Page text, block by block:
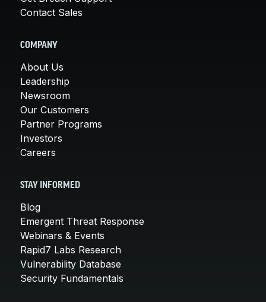
Contact Sales
COMPANY
About Us
Leadership
Newsroom
Our Customers
Partner Programs
Investors
Careers
STAY INFORMED
Blog
Emergent Threat Response
Webinars & Events
Rapid7 Labs Research
Vulnerability Database
Security Fundamentals